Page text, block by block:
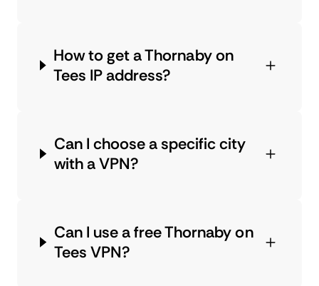
How to get a Thornaby on
Tees IP address?
Can I choose a specific city
with a VPN?
Can I use a free Thornaby on
Tees VPN?